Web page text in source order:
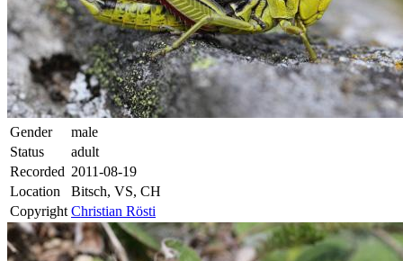
Gender
male
Status
adult
Recorded 2011-08-19
Location
Bitsch, VS, CH
Copyright Christian Rösti